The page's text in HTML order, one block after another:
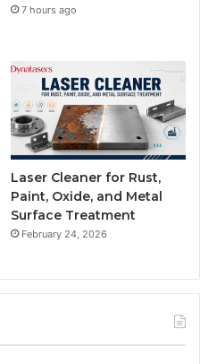
7 hours ago
Laser Cleaner for Rust,
Paint, Oxide, and Metal
Surface Treatment
February 24, 2026